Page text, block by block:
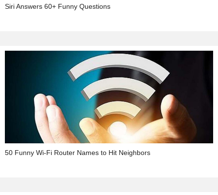
Siri Answers 60+ Funny Questions
50 Funny Wi-Fi Router Names to Hit Neighbors